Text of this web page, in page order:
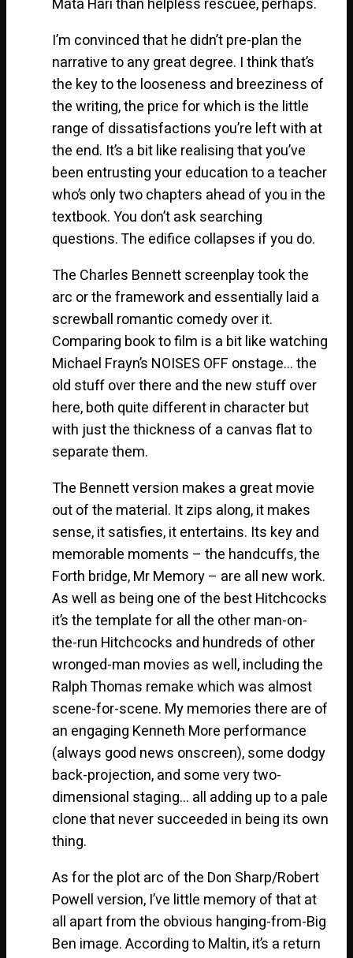
Mata Hari than helpless rescuee, perhaps.
I’m convinced that he didn’t pre-plan the
narrative to any great degree. I think that’s
the key to the looseness and breeziness of
the writing, the price for which is the little
range of dissatisfactions you’re left with at
the end. It’s a bit like realising that you’ve
been entrusting your education to a teacher
who’s only two chapters ahead of you in the
textbook. You don’t ask searching
questions. The edifice collapses if you do.
The Charles Bennett screenplay took the
arc or the framework and essentially laid a
screwball romantic comedy over it.
Comparing book to film is a bit like watching
Michael Frayn’s NOISES OFF onstage… the
old stuff over there and the new stuff over
here, both quite different in character but
with just the thickness of a canvas flat to
separate them.
The Bennett version makes a great movie
out of the material. It zips along, it makes
sense, it satisfies, it entertains. Its key and
memorable moments – the handcuffs, the
Forth bridge, Mr Memory – are all new work.
As well as being one of the best Hitchcocks
it’s the template for all the other man-on-
the-run Hitchcocks and hundreds of other
wronged-man movies as well, including the
Ralph Thomas remake which was almost
scene-for-scene. My memories there are of
an engaging Kenneth More performance
(always good news onscreen), some dodgy
back-projection, and some very two-
dimensional staging… all adding up to a pale
clone that never succeeded in being its own
thing.
As for the plot arc of the Don Sharp/Robert
Powell version, I’ve little memory of that at
all apart from the obvious hanging-from-Big
Ben image. According to Maltin, it’s a return